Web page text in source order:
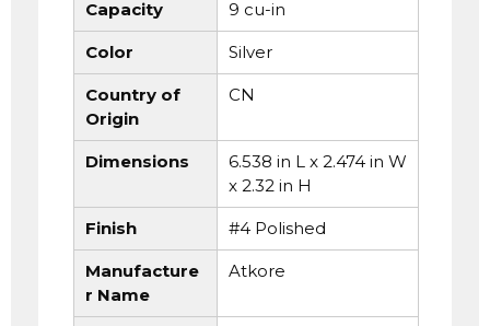
Capacity 9 cu-in
Color Silver
Country of
Origin
CN
Dimensions
6.538 in L x 2.474 in W
x 2.32 in H
Finish #4 Polished
Manufacture
r Name
Atkore